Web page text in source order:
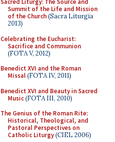
Sacred Liturgy: The Source and
Summit of the Life and Mission
of the Church(Sacra Liturgia
2013)
Celebrating the Eucharist:
Sacrifice and Communion
(FOTA V, 2012)
Benedict XVI and the Roman
Missal(FOTA IV, 2011)
Benedict XVI and Beauty in Sacred
Music(FOTA III, 2010)
The Genius of the Roman Rite:
Historical, Theological, and
Pastoral Perspectives on
Catholic Liturgy(CIEL 2006)